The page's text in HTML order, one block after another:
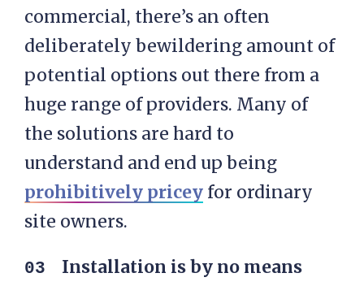
commercial, there’s an often
deliberately bewildering amount of
potential options out there from a
huge range of providers. Many of
the solutions are hard to
understand and end up being
prohibitively pricey for ordinary
site owners.
Installation is by no means